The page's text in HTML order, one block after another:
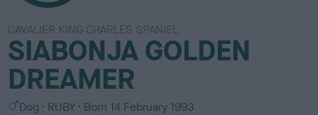
CAVALIER KING CHARLES SPANIEL
SIABONJA GOLDEN
DREAMER
S Dog
C
RUBY Born 14 February 1993